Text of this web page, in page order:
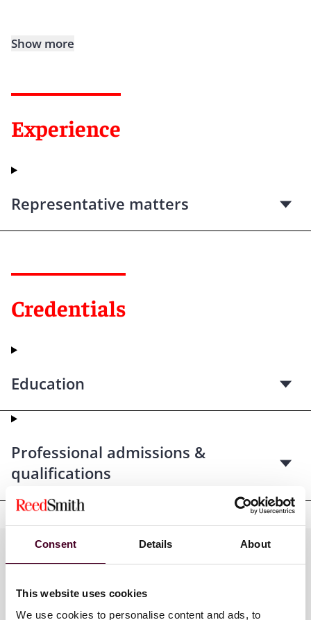
Consent Details About
This website uses cookies
We use cookies to personalise content and ads, to
Show more
Experience
Representative matters
Credentials
Education
Professional admissions &
qualifications
Practices